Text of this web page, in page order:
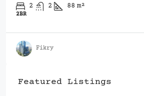
2 2 88 m²
2BR
Fikry
Featured Listings